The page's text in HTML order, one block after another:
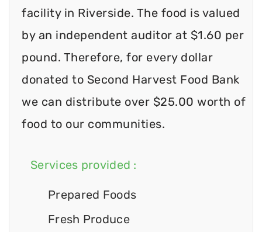
facility in Riverside. The food is valued
by an independent auditor at $1.60 per
pound. Therefore, for every dollar
donated to Second Harvest Food Bank
we can distribute over $25.00 worth of
food to our communities.
Services provided :
Prepared Foods
Fresh Produce